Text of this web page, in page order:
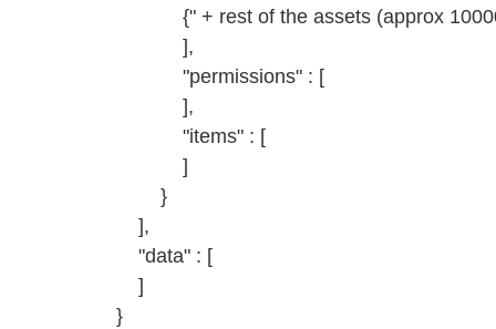
{" + rest of the assets (approx
],
"permissions" : [
],
"items" : [
]
}
],
"data" : [
]
}